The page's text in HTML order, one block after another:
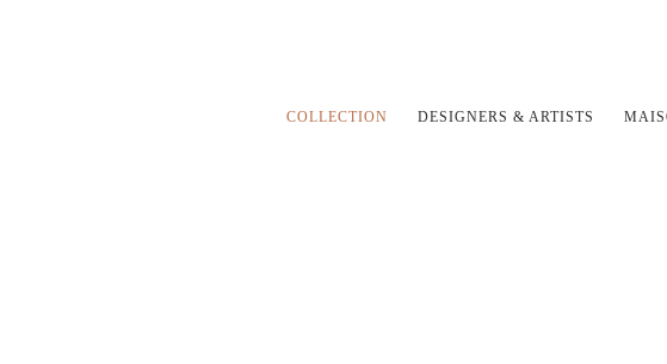
COLLECTION DESIGNERS & ARTISTS